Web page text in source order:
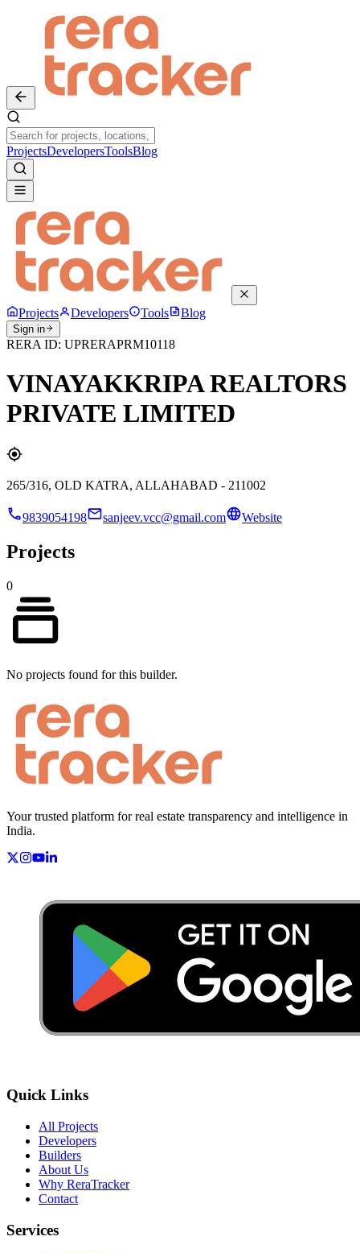
ProjectsDevelopersToolsBlog
Projects Developers Tools Blog
Sign in
RERA ID: UPRERAPRM10118
VINAYAKKRIPA REALTORS
PRIVATE LIMITED
265/316, OLD KATRA, ALLAHABAD - 211002
9839054198 sanjeev.vcc@gmail.com Website
Projects
0
No projects found for this builder.
Your trusted platform for real estate transparency and intelligence in
India.
Quick Links
All Projects
Developers
Builders
About Us
Why ReraTracker
Contact
Services